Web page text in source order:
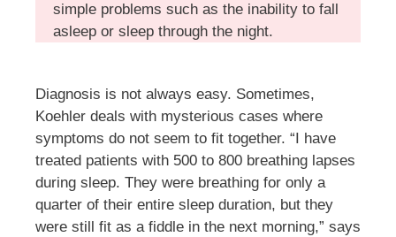
simple problems such as the inability to fall
asleep or sleep through the night.
Diagnosis is not always easy. Sometimes,
Koehler deals with mysterious cases where
symptoms do not seem to fit together. “I have
treated patients with 500 to 800 breathing lapses
during sleep. They were breathing for only a
quarter of their entire sleep duration, but they
were still fit as a fiddle in the next morning,” says